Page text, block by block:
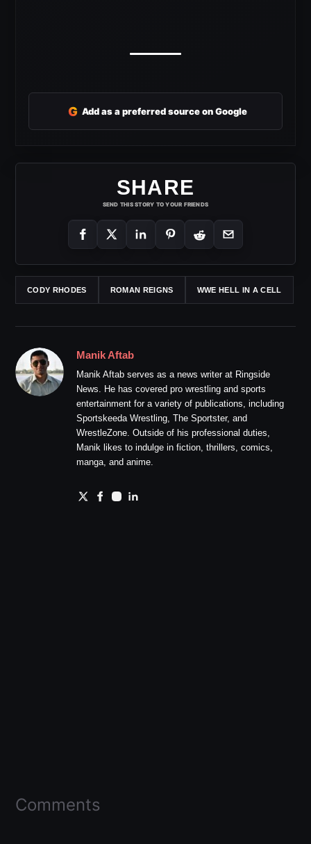
G Add as a preferred source on Google
SHARE
SEND THIS STORY TO YOUR FRIENDS
CODY RHODES ROMAN REIGNS WWE HELL IN A CELL
Manik Aftab
Manik Aftab serves as a news writer at Ringside
News. He has covered pro wrestling and sports
entertainment for a variety of publications, including
Sportskeeda Wrestling, The Sportster, and
WrestleZone. Outside of his professional duties,
Manik likes to indulge in fiction, thrillers, comics,
manga, and anime.
Comments